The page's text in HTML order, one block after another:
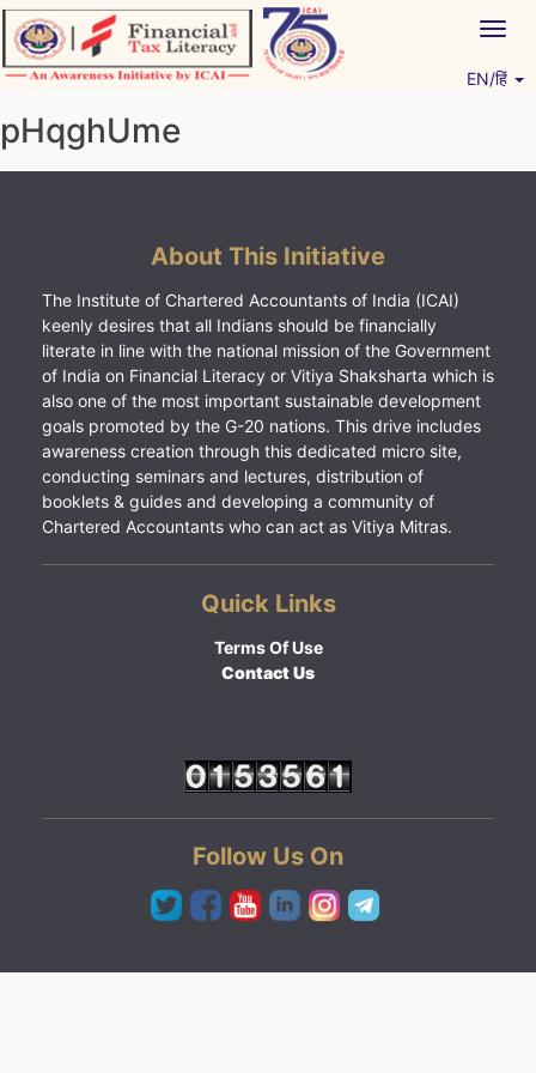
Skip
to
content
EN/हिं
pHqghUme
About This Initiative
The Institute of Chartered Accountants of India (ICAI)
keenly desires that all Indians should be financially
literate in line with the national mission of the Government
of India on Financial Literacy or Vitiya Shaksharta which is
also one of the most important sustainable development
goals promoted by the G-20 nations. This drive includes
awareness creation through this dedicated micro site,
conducting seminars and lectures, distribution of
booklets & guides and developing a community of
Chartered Accountants who can act as Vitiya Mitras.
Quick Links
Terms Of Use
Contact Us
Follow Us On